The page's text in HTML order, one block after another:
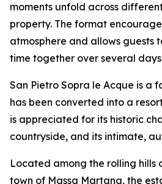
moments unfold across
property. The format
atmosphere and allows guests
time together over several
San Pietro Sopra le Acque is a
has been converted into a
is appreciated for its historic
countryside, and its intimate,
Located among the rolling hills
town of Massa Martana, the